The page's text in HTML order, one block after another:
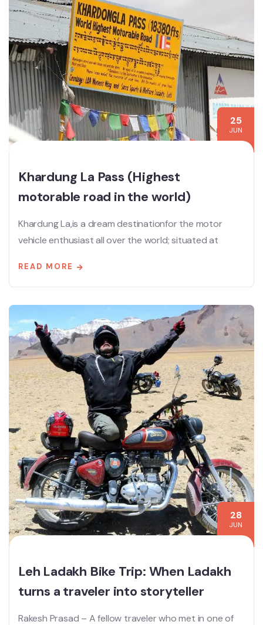
25
JUN
Khardung La Pass (Highest
motorable road in the world)
Khardung La,is a dream destinationfor the motor
vehicle enthusiast all over the world; situated at
READ MORE
28
JUN
Leh Ladakh Bike Trip: When Ladakh
turns a traveler into storyteller
Rakesh Prasad – A fellow traveler who met in one of